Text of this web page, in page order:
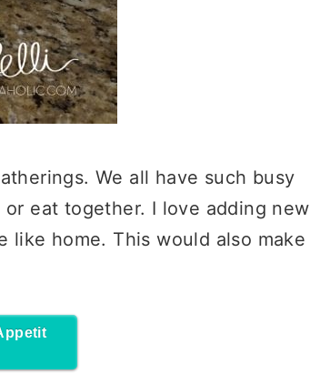
We all have such busy
eat together. I love adding new
home. This would also make